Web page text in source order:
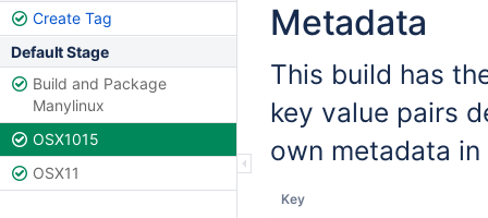
Create Tag
Default Stage
Build and Package
Manylinux
OSX1015
OSX11
Metadata
This build has
key value pairs
own metadata
Key